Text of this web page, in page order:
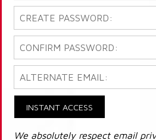
INSTANT ACCESS
We absolutely respect email